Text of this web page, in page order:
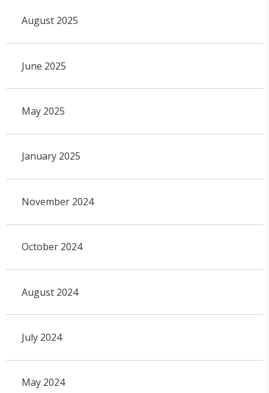
August 2025
June 2025
May 2025
January 2025
November 2024
October 2024
August 2024
July 2024
May 2024